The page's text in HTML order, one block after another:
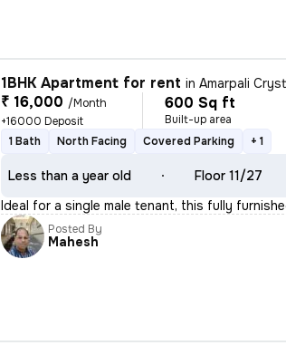
1BHK Apartment for rent inAmarpali
₹ 16,000 /Month
+16000 Deposit
600 Sq ft
Built-up area
1 Bath
North Facing Covered Parking + 1
Less than a year old Floor 11/27
Ideal for a single male tenant, this fully
Posted By
Mahesh